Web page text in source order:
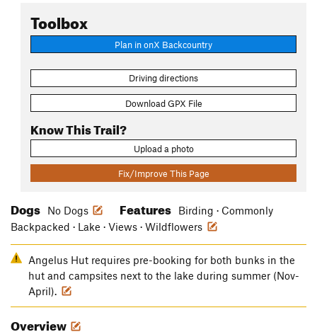
Toolbox
Plan in onX Backcountry
Driving directions
Download GPX File
Know This Trail?
Upload a photo
Fix/Improve This Page
Dogs No Dogs Features
Birding · Commonly
Backpacked · Lake · Views · Wildflowers
Angelus Hut requires pre-booking for both bunks in the
hut and campsites next to the lake during summer (Nov-
April).
Overview